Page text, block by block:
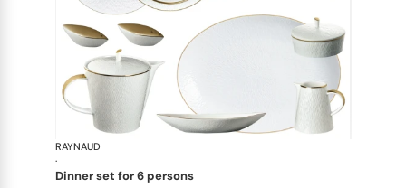
RAYNAUD
·
dinner set for 6 persons